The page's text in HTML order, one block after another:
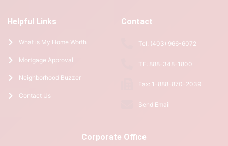
Helpful Links
What is My Home Worth
Mortgage Approval
Neighborhood Buzzer
Contact Us
Contact
Tel: (403) 966-6072
TF: 888-348-1800
Fax: 1-888-870-2039
Send Email
Corporate Office